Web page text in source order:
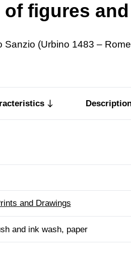
figures
Sanzio (Urbino 1483 –
and Drawings
and ink wash, paper